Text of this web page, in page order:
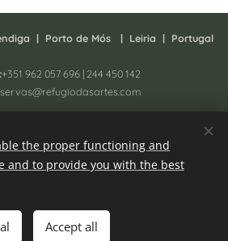
| Porto de Mós | Leiria | Portugal
+351 962 057 696 | 244 450 142
Registo N. 41657/AL
book
Languages
English
the proper functioning and
and to provide you with the best
Accept all